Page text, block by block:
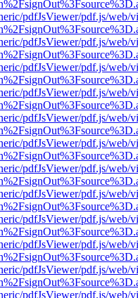
pdfJsViewer/pdf.js/web/
pdfJsViewer/pdf.js/web/
pdfJsViewer/pdf.js/web/
pdfJsViewer/pdf.js/web/
pdfJsViewer/pdf.js/web/
pdfJsViewer/pdf.js/web/
pdfJsViewer/pdf.js/web/
pdfJsViewer/pdf.js/web/
pdfJsViewer/pdf.js/web/
pdfJsViewer/pdf.js/web/
pdfJsViewer/pdf.js/web/
pdfJsViewer/pdf.js/web/